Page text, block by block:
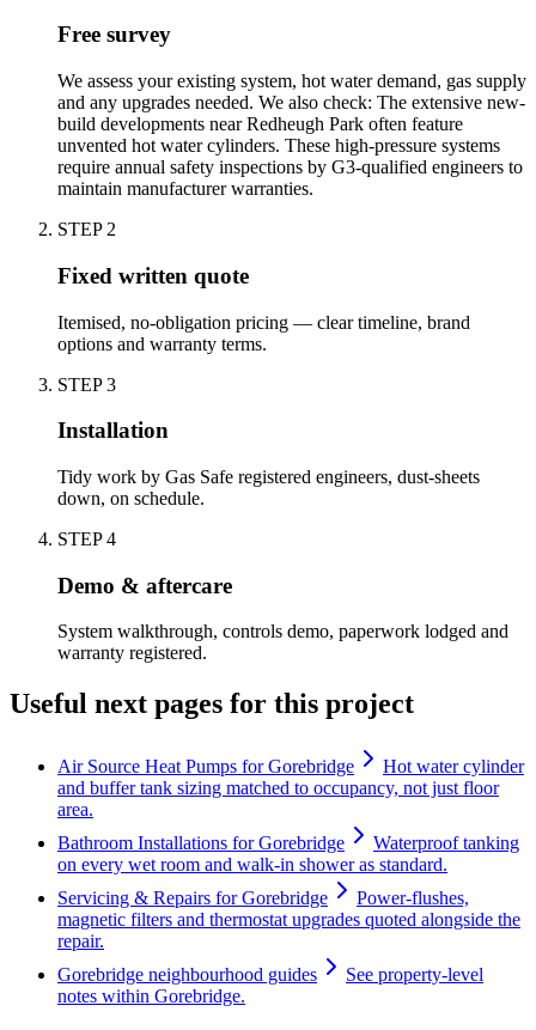
Free survey
We assess your existing system, hot water demand, gas supply
and any upgrades needed. We also check: The extensive new-
build developments near Redheugh Park often feature
unvented hot water cylinders. These high-pressure systems
require annual safety inspections by G3-qualified engineers to
maintain manufacturer warranties.
STEP 2
Fixed written quote
Itemised, no-obligation pricing — clear timeline, brand
options and warranty terms.
STEP3
Installation
Tidy work by Gas Safe registered engineers, dust-sheets
down, on schedule.
STEP4
Demo & aftercare
System walkthrough, controls demo, paperwork lodged and
warranty registered.
Useful next pages for this project
Air Source Heat Pumps for Gorebridge
Hot water cylinder
and buffer tank sizing matched to occupancy, not just floor
area.
Bathroom Installations for Gorebridge
Waterproof tanking
on every wet room and walk-in shower as standard.
Servicing & Repairs for Gorebridge
Power-flushes,
magnetic filters and thermostat upgrades quoted alongside the
repair.
Gorebridge neighbourhood guides
See property-level
notes within Gorebridge.